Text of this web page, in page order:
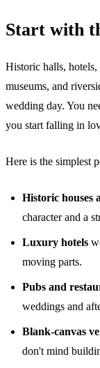
Start with
Historic halls, hotels,
museums, and
wedding day. You
you start falling in
Here is the simplest
Historic houses
character and a
Luxury hotels
moving parts.
Pubs and
weddings and
Blank-canvas
don't mind